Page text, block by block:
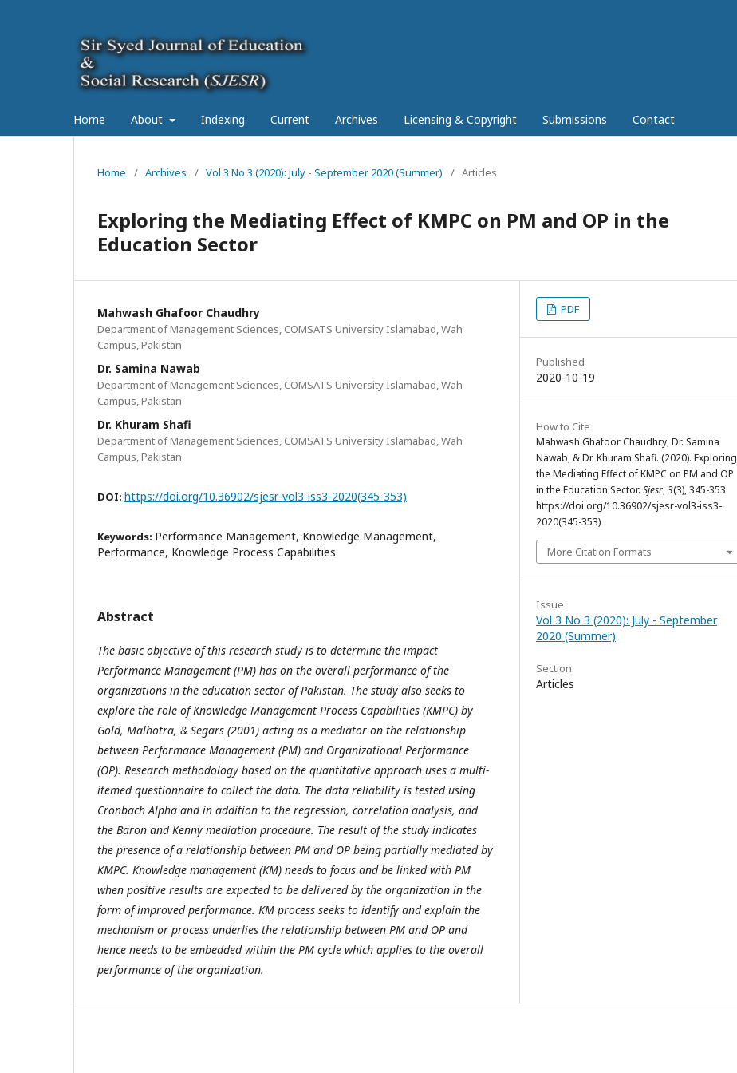
Home About Indexing Current Archives Licensing & Copyright Submissions Contact
Home / Archives / Vol 3 No 3 (2020): July - September 2020 (Summer) / Articles
Exploring the Mediating Effect of KMPC on PM and OP in the
Education Sector
Mahwash Ghafoor Chaudhry
Department of Management Sciences, COMSATS University Islamabad, Wah
Campus, Pakistan
Dr. Samina Nawab
Department of Management Sciences, COMSATS University Islamabad, Wah
Campus, Pakistan
Dr. Khuram Shafi
Department of Management Sciences, COMSATS University Islamabad, Wah
Campus, Pakistan
DOI: https://doi.org/10.36902/sjesr-vol3-iss3-2020(345-353)
Keywords: Performance Management, Knowledge Management,
Performance, Knowledge Process Capabilities
Abstract
The basic objective of this research study is to determine the impact
Performance Management (PM) has on the overall performance of the
organizations in the education sector of Pakistan. The study also seeks to
explore the role of Knowledge Management Process Capabilities (KMPC) by
Gold, Malhotra, & Segars (2001) acting as a mediator on the relationship
between Performance Management (PM) and Organizational Performance
(OP). Research methodology based on the quantitative approach uses a multi-
itemed questionnaire to collect the data. The data reliability is tested using
Cronbach Alpha and in addition to the regression, correlation analysis, and
the Baron and Kenny mediation procedure. The result of the study indicates
the presence of a relationship between PM and OP being partially mediated by
KMPC. Knowledge management (KM) needs to focus and be linked with PM
when positive results are expected to be delivered by the organization in the
form of improved performance. KM process seeks to identify and explain the
mechanism or process underlies the relationship between PM and OP and
hence needs to be embedded within the PM cycle which applies to the overall
performance of the organization.
PDF
Published
2020-10-19
How to Cite
Mahwash Ghafoor Chaudhry, Dr. Samina
Nawab, & Dr. Khuram Shafi. (2020). Exploring
the Mediating Effect of KMPC on PM and OP
in the Education Sector. Sjesr,3(3), 345-353.
https://doi.org/10.36902/sjesr-vol3-iss3-
2020(345-353)
More Citation Formats
Issue
Vol 3 No 3 (2020): July - September
2020 (Summer)
Section
Articles